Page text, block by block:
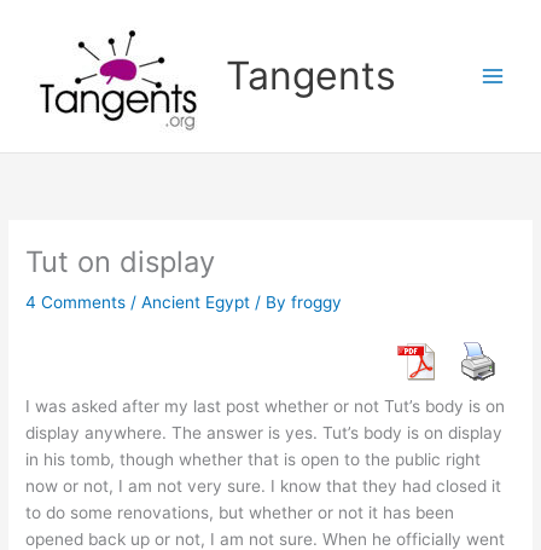
Tangents
Tut on display
4 Comments /Ancient Egypt / Byfroggy
I was asked after my last post whether or not Tut’s body is on
display anywhere. The answer is yes. Tut’s body is on display
in his tomb, though whether that is open to the public right
now or not, I am not very sure. I know that they had closed it
to do some renovations, but whether or not it has been
opened back up or not, I am not sure. When he officially went